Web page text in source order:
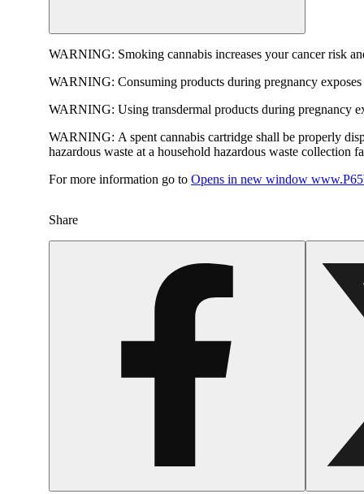
WARNING: Smoking cannabis increases your cancer risk
WARNING: Consuming products during pregnancy
WARNING: Using transdermal products during pregnancy
WARNING: A spent cannabis cartridge shall be properly
hazardous waste at a household hazardous waste collection
For more information go to Opens in new window
Share